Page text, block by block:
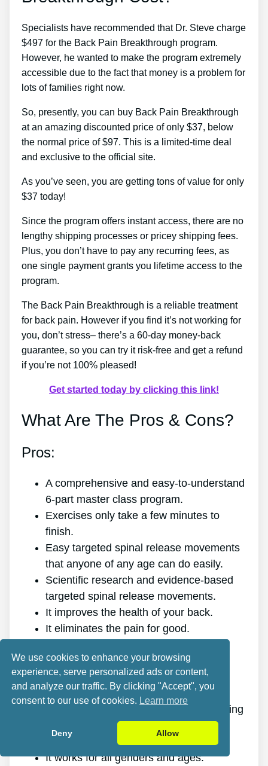
Specialists have recommended that Dr. Steve charge
$497 for the Back Pain Breakthrough program.
However, he wanted to make the program extremely
accessible due to the fact that money is a problem for
lots of families right now.
So, presently, you can buy Back Pain Breakthrough
at an amazing discounted price of only $37, below
the normal price of $97. This is a limited-time deal
and exclusive to the official site.
As you’ve seen, you are getting tons of value for only
$37 today!
Since the program offers instant access, there are no
lengthy shipping processes or pricey shipping fees.
Plus, you don’t have to pay any recurring fees, as
one single payment grants you lifetime access to the
program.
The Back Pain Breakthrough is a reliable treatment
for back pain. However if you find it’s not working for
you, don’t stress– there’s a 60-day money-back
guarantee, so you can try it risk-free and get a refund
if you’re not 100% pleased!
Get started today by clicking this link!
What Are The Pros & Cons?
Pros:
A comprehensive and easy-to-understand
6-part master class program.
Exercises only take a few minutes to
finish.
Easy targeted spinal release movements
that anyone of any age can do easily.
Scientific research and evidence-based
targeted spinal release movements.
It improves the health of your back.
It eliminates the pain for good.
It promotes better sleep and rest.
It enhances mental health and lowers
tension.
It makes it possible for you to do anything
you want, even physically challenging
sports.
It works for all genders and ages.
We use cookies to enhance your browsing
experience, serve personalized ads or content,
and analyze our traffic. By clicking "Accept", you
consent to our use of cookies. Learn more
Deny Allow